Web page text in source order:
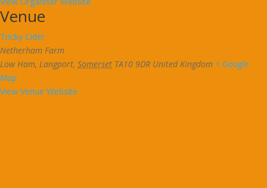
Venue
Tricky Cider
Netherham Farm
Low Ham, Langport, Somerset TA10 9DR United Kingdom + Google
Map
View Venue Website